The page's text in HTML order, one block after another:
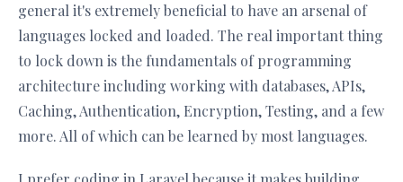
general it's extremely beneficial to have an arsenal of
languages locked and loaded. The real important thing
to lock down is the fundamentals of programming
architecture including working with databases, APIs,
Caching, Authentication, Encryption, Testing, and a few
more. All of which can be learned by most languages.